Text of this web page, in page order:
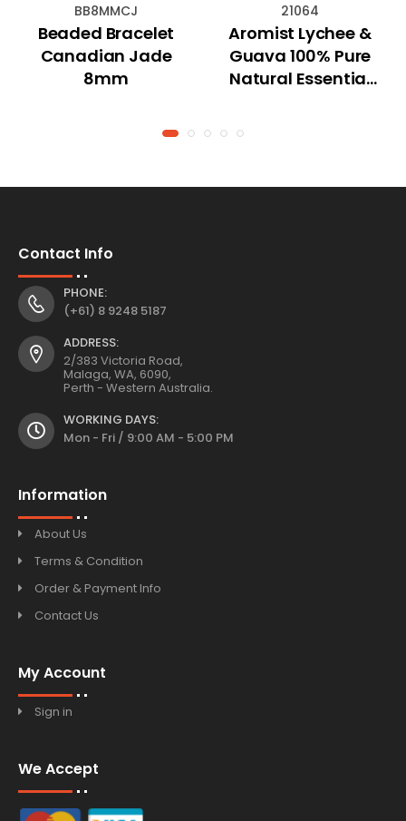
BB8MMCJ
Beaded Bracelet
Canadian Jade
8mm
21064
Aromist Lychee &
Guava 100% Pure
Natural Essential
Contact Info
PHONE:
(+61) 8 9248 5187
ADDRESS:
2/383 Victoria Road,
Malaga, WA, 6090,
Perth - Western Australia.
WORKING DAYS:
Mon - Fri / 9:00 AM - 5:00 PM
Information
About Us
Terms & Condition
Order & Payment Info
Contact Us
My Account
Sign in
We Accept